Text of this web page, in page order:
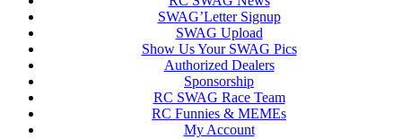
SWAG’Letter Signup
SWAG Upload
Show Us Your SWAG Pics
Authorized Dealers
Sponsorship
RC SWAG Race Team
RC Funnies & MEMEs
My Account